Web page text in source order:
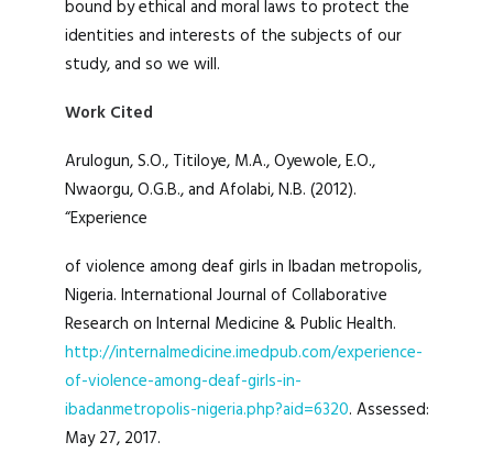
bound by ethical and moral laws to protect the
identities and interests of the subjects of our
study, and so we will.
Work Cited
Arulogun, S.O., Titiloye, M.A., Oyewole, E.O.,
Nwaorgu, O.G.B., and Afolabi, N.B. (2012).
“Experience
of violence among deaf girls in Ibadan metropolis,
Nigeria. International Journal of Collaborative
Research on Internal Medicine & Public Health.
http://internalmedicine.imedpub.com/experience-
of-violence-among-deaf-girls-in-
ibadanmetropolis-nigeria.php?aid=6320. Assessed:
May 27, 2017.